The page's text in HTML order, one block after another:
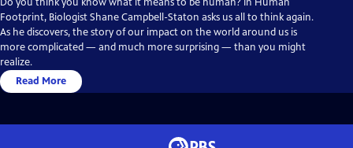
Footprint, Biologist Shane Campbell-Staton asks us all to think again.
As he discovers, the story of our impact on the world around us is
more complicated — and much more surprising — than you might
realize.
Read More